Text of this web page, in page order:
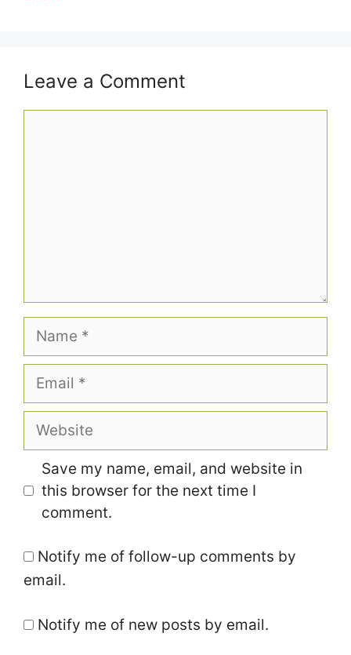
Leave a Comment
Name
Email
Website
Save my name, email, and website in
this browser for the next time I
comment.
Notify me of follow-up comments by
email.
Notify me of new posts by email.